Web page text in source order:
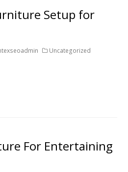
Setup for
Uncategorized
For Entertaining